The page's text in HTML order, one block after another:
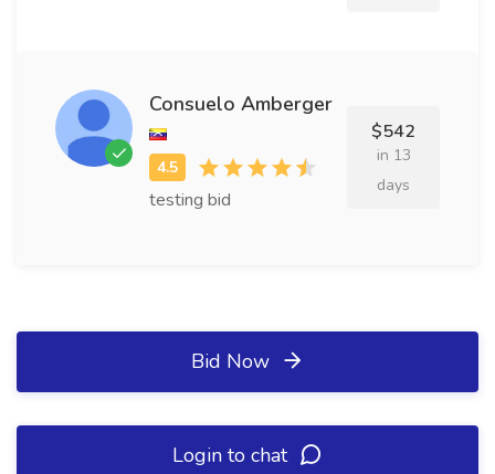
Consuelo Amberger
testing bid
$542
in 13
days
Bid Now
Login to chat